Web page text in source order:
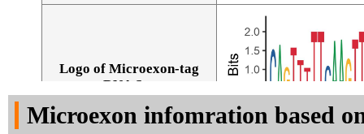
Logo of Microexon-tag
DNA Seq
Microexon infomration based